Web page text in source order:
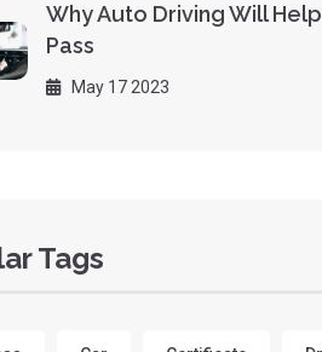
Why Auto Driving Will
Pass
May 17 2023
Tags